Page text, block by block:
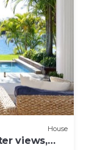
House
views,